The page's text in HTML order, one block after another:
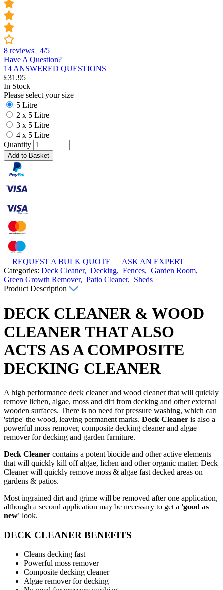
8 reviews | 4/5
Have A Question?
14 ANSWERED QUESTIONS
£31.95
In Stock
Please select your size
5 Litre
2 x 5 Litre
3 x 5 Litre
4 x 5 Litre
Quantity
Add to Basket
REQUEST A BULK QUOTE
ASK AN EXPERT
Categories: Deck Cleaner, Decking, Fences, Garden Room,
Green Growth Remover, Patio Cleaner, Sheds
Product Description
DECK CLEANER & WOOD
CLEANER THAT ALSO
ACTS AS A COMPOSITE
DECKING CLEANER
A high performance deck cleaner and wood cleaner that will quickly
remove lichen, algae, moss and dirt from decking and other external
wooden surfaces. There is no need for pressure washing, which can
'stripe' the wood, leaving permanent marks. Deck Cleaner is also a
powerful moss remover, composite decking cleaner and algae
remover for decking and garden furniture.
Deck Cleaner contains a potent biocide and other active elements
that will quickly kill off algae, lichen and other organic matter. Deck
Cleaner will quickly remove moss & algae fast decked areas on
gardens & patios.
Most ingrained dirt and grime will be removed after one application,
although a second application may be necessary to get a 'good as
new' look.
DECK CLEANER BENEFITS
Cleans decking fast
Powerful moss remover
Composite decking cleaner
Algae remover for decking